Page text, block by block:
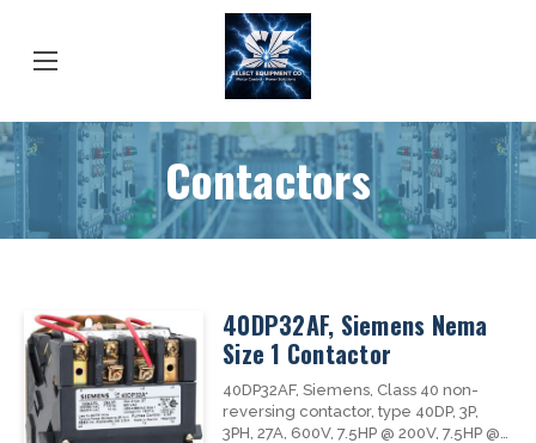
Contactors
40DP32AF, Siemens Nema
Size 1 Contactor
40DP32AF, Siemens, Class 40 non-
reversing contactor, type 40DP, 3P,
3PH, 27A, 600V, 7.5HP @ 200V, 7.5HP @